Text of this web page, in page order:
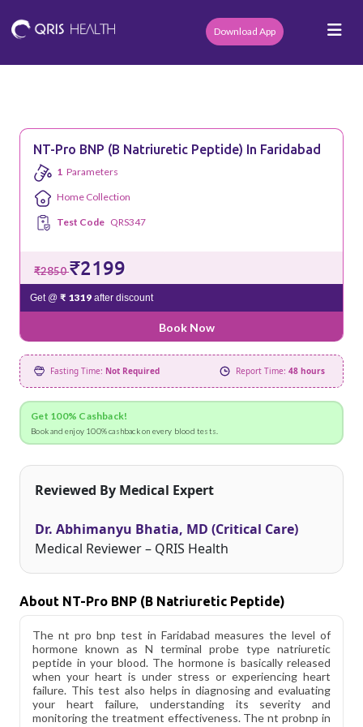
Download App
NT-Pro BNP (B Natriuretic Peptide) In Faridabad
1 Parameters
Home Collection
Test Code QRS347
₹2850₹2199
Get @ ₹ 1319after discount
Book Now
Fasting Time: Not Required Report Time: 48 hours
Get 100% Cashback!
Book and enjoy 100% cashback on every blood tests.
Reviewed By Medical Expert
Dr. Abhimanyu Bhatia, MD (Critical Care)
Medical Reviewer – QRIS Health
About NT-Pro BNP (B Natriuretic Peptide)
The nt pro bnp test in Faridabad measures the level of
hormone known as N terminal probe type natriuretic
peptide in your blood. The hormone is basically released
when your heart is under stress or experiencing heart
failure. This test also helps in diagnosing and evaluating
your heart failure, understanding its severity and
monitoring the treatment effectiveness. The nt probnp in